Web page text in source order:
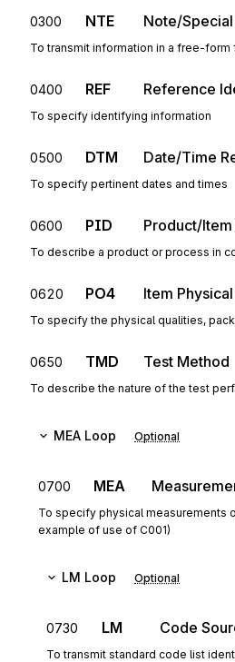
0300 NTE Note/
To transmit information in a free-
0400 REF Reference
To specify identifying information
0500 DTM Date/Time
To specify pertinent dates and times
0600 PID Product/
To describe a product or process in
0620 PO4 Item
To specify the physical qualities,
0650 TMD Test Method
To describe the nature of the test
MEA Loop Optional
0700 MEA
To specify physical measurements
example of use of C001)
LM Loop Optional
0730 LM Code
To transmit standard code list